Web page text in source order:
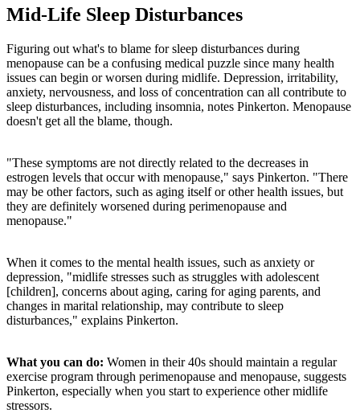
Mid-Life Sleep Disturbances
Figuring out what's to blame for sleep disturbances during
menopause can be a confusing medical puzzle since many health
issues can begin or worsen during midlife. Depression, irritability,
anxiety, nervousness, and loss of concentration can all contribute to
sleep disturbances, including insomnia, notes Pinkerton. Menopause
doesn't get all the blame, though.
"These symptoms are not directly related to the decreases in
estrogen levels that occur with menopause," says Pinkerton. "There
may be other factors, such as aging itself or other health issues, but
they are definitely worsened during perimenopause and
menopause."
When it comes to the mental health issues, such as anxiety or
depression, "midlife stresses such as struggles with adolescent
[children], concerns about aging, caring for aging parents, and
changes in marital relationship, may contribute to sleep
disturbances," explains Pinkerton.
What you can do: Women in their 40s should maintain a regular
exercise program through perimenopause and menopause, suggests
Pinkerton, especially when you start to experience other midlife
stressors.